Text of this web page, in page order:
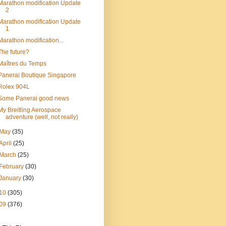
modification Update
2
modification Update
1
modification...
future?
du Temps
Boutique Singapore
904L
Panerai good news
Breitling Aerospace
adventure (well, not really)
May(35)
(25)
March(25)
February(30)
(30)
(305)
(376)